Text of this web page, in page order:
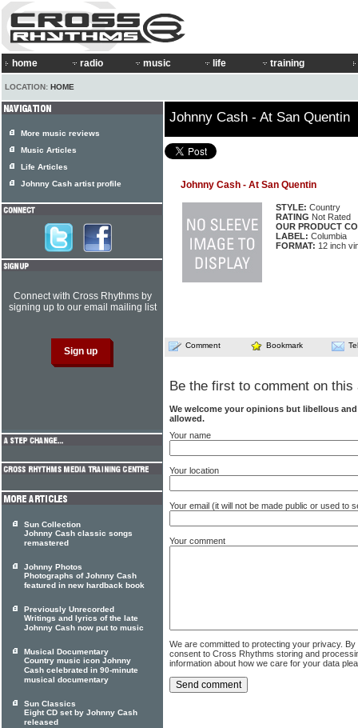
home radio music life training
LOCATION: HOME
Johnny Cash - At San Quentin
Johnny Cash - At San Quentin
STYLE: Country
RATING Not Rated
OUR PRODUCT
LABEL: Columbia
FORMAT: 12 inch
Comment Bookmark
Be the first to comment on this
We welcome your opinions but libellous
allowed.
Your name
Your location
Your email (it will not be made public or used to
Your comment
We are committed to protecting your privacy.
consent to Cross Rhythms storing and
information about how we care for your data
More music reviews
Music Articles
Life Articles
Johnny Cash artist profile
Connect with Cross Rhythms by
signing up to our email mailing list
Sun Collection
Johnny Cash classic songs
remastered
Johnny Photos
Photographs of Johnny Cash
featured in new hardback book
Previously Unrecorded
Writings and lyrics of the late
Johnny Cash now put to music
Musical Documentary
Country music icon Johnny
Cash celebrated in 90-minute
musical documentary
Sun Classics
Eight CD set by Johnny Cash
released